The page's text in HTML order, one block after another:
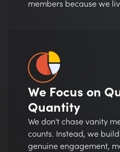
members because we
We Focus on
Quantity
We don't chase vanity
counts. Instead, we
genuine engagement,